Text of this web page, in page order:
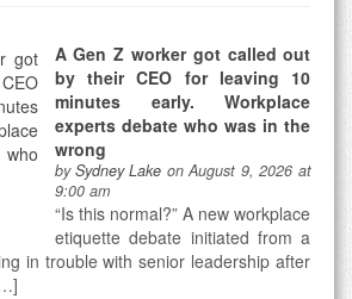
A Gen Z worker got called out
by their CEO for leaving 10
minutes early. Workplace
experts debate who was in the
wrong
bySydney Lake on August 9, 2026 at
9:00 am
“Is this normal?” A new workplace
etiquette debate initiated from a
in trouble with senior leadership after